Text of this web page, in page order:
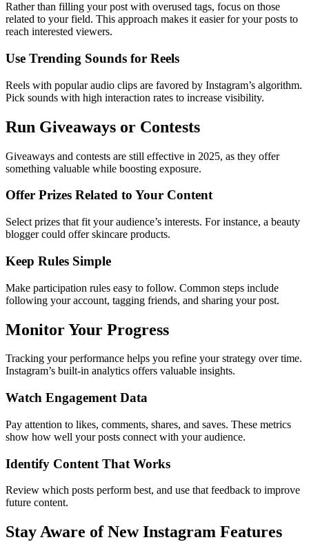
Rather than filling your post with overused tags, focus on those
related to your field. This approach makes it easier for your posts to
reach interested viewers.
Use Trending Sounds for Reels
Reels with popular audio clips are favored by Instagram’s algorithm.
Pick sounds with high interaction rates to increase visibility.
Run Giveaways or Contests
Giveaways and contests are still effective in 2025, as they offer
something valuable while boosting exposure.
Offer Prizes Related to Your Content
Select prizes that fit your audience’s interests. For instance, a beauty
blogger could offer skincare products.
Keep Rules Simple
Make participation rules easy to follow. Common steps include
following your account, tagging friends, and sharing your post.
Monitor Your Progress
Tracking your performance helps you refine your strategy over time.
Instagram’s built-in analytics offers valuable insights.
Watch Engagement Data
Pay attention to likes, comments, shares, and saves. These metrics
show how well your posts connect with your audience.
Identify Content That Works
Review which posts perform best, and use that feedback to improve
future content.
Stay Aware of New Instagram Features